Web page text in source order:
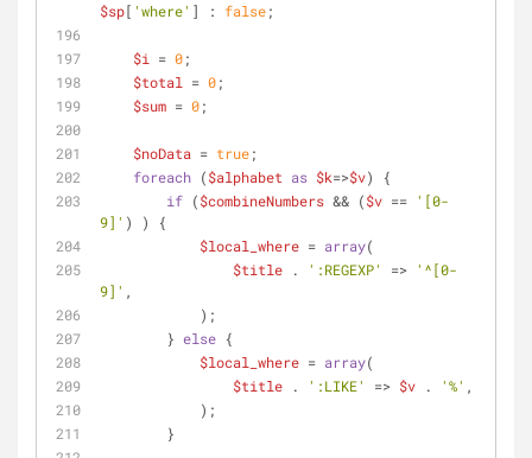
$sp[ 'where' ] : false;
$i = 0;
$total
= 0;
$sum = 0;
$noData = true;
foreach ($alphabet as $k=>$v) {
if ($combineNumbers && ($v == '[0-
9]' ) ) {
$local_where = array(
$title . ':REGEXP' => '^[0-
9]' ,
            );
        }
else {
$local_where = array(
$title . ':LIKE' => $v . '%' ,
            );
        }